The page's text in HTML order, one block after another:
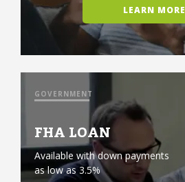
LEARN MORE
GOVERNMENT
FHA LOAN
Available with down payments
as low as 3.5%